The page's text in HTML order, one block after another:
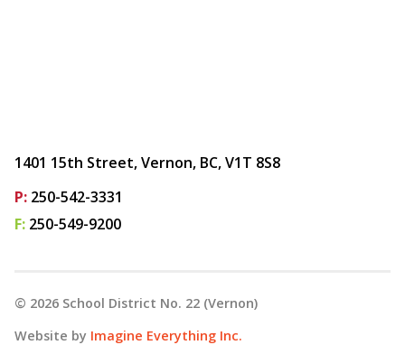
1401 15th Street, Vernon, BC, V1T 8S8
P: 250-542-3331
F: 250-549-9200
© 2026 School District No. 22 (Vernon)
Website by Imagine Everything Inc.